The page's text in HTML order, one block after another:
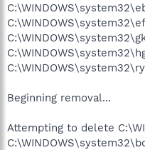
Beginning removal...
Attempting to delete